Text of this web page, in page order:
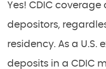
Yes! CDIC coverage
depositors,
residency. As a U.S.
deposits in a CDIC